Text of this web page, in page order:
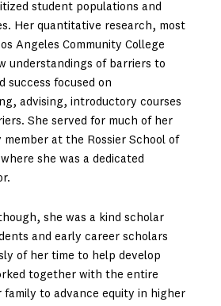
student populations and
Her quantitative research, most
Angeles Community College
understandings of barriers to
success focused on
advising, introductory courses
She served for much of her
at the Rossier School of
she was a dedicated
she was a kind scholar
and early career scholars
of her time to help develop
together with the entire
family to advance equity in higher